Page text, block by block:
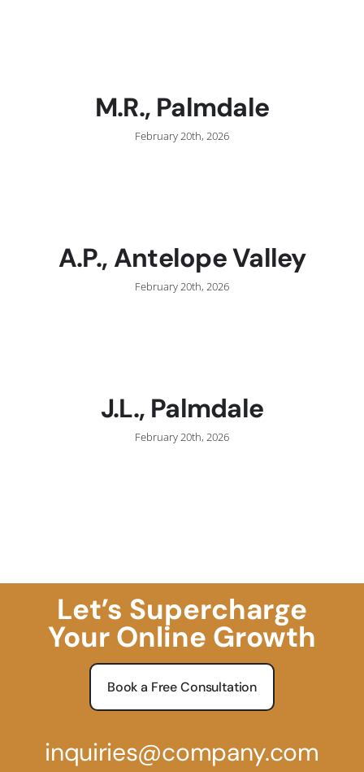
M.R., Palmdale
February 20th, 2026
A.P., Antelope Valley
February 20th, 2026
J.L., Palmdale
February 20th, 2026
Let’s Supercharge
Your Online Growth
Book a Free Consultation
inquiries@company.com